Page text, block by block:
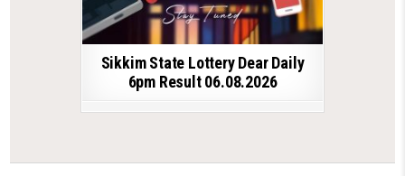
Sikkim State Lottery Dear Daily
6pm Result 06.08.2026